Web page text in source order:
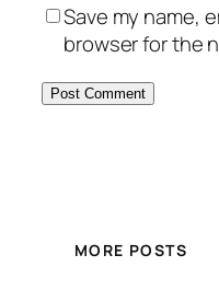
Save my name,
browser for the
MORE POSTS